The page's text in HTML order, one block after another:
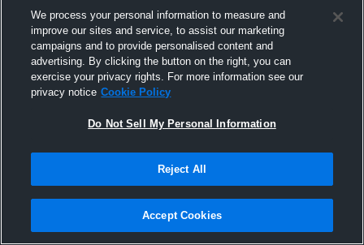
Joined Hudl
9 July 2016
We process your personal information to measure and
improve our sites and service, to assist our marketing
campaigns and to provide personalised content and
advertising. By clicking the button on the right, you can
exercise your privacy rights. For more information see our
privacy notice Cookie Policy
Do Not Sell My Personal Information
Reject All
Accept Cookies